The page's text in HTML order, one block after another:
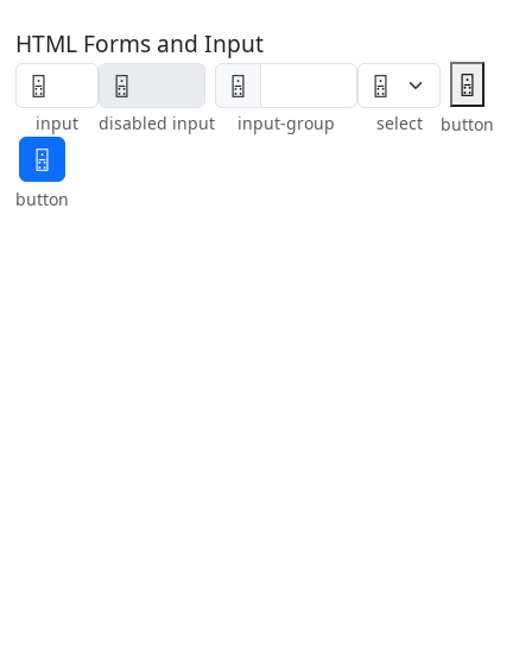
HTML Forms and Input
input disabled input
🁮
input-group select
🁮
button
🁮
button